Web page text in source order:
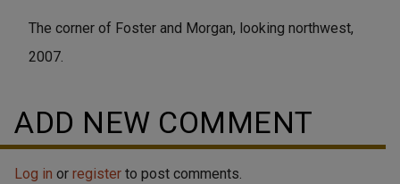
The corner of Foster and Morgan, looking northwest,
2007.
ADD NEW COMMENT
Log in or register to post comments.